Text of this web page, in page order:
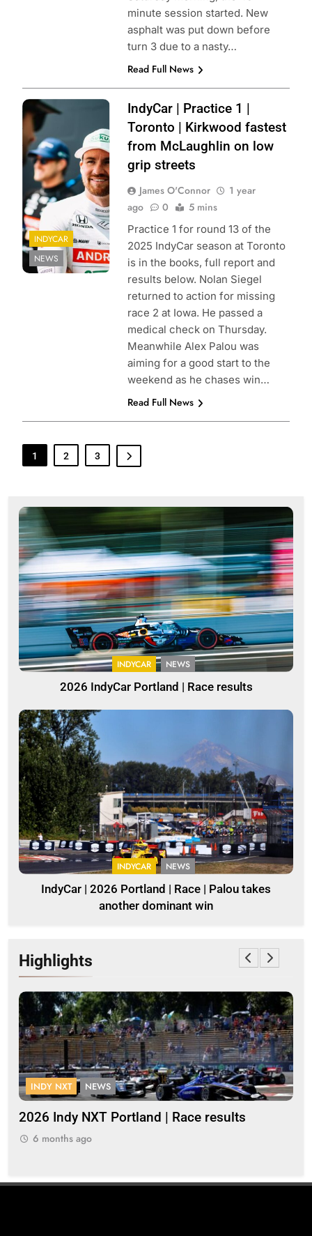
minute session started. New
asphalt was put down before
turn 3 due to a nasty…
Read Full News
Photo Credit:
Penske
Entertainment |
Joe Skibinski
INDYCAR
NEWS
IndyCar | Practice 1 |
Toronto | Kirkwood fastest
from McLaughlin on low
grip streets
James O'Connor
1 year
ago
0 5 mins
Practice 1 for round 13 of the
2025 IndyCar season at Toronto
is in the books, full report and
results below. Nolan Siegel
returned to action for missing
race 2 at Iowa. He passed a
medical check on Thursday.
Meanwhile Alex Palou was
aiming for a good start to the
weekend as he chases win…
Read Full News
1 2 3
INDYCAR NEWS
2026 IndyCar Portland | Race results
INDYCAR NEWS
IndyCar | 2026 Portland | Race | Palou takes
another dominant win
Highlights
INDY NXT NEWS
2026 Indy NXT Portland | Race results
6 months ago